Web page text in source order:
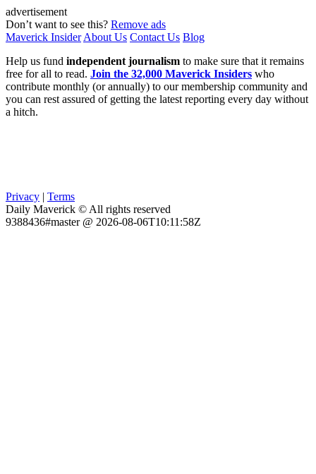
advertisement
Don’t want to see this? Remove ads
Maverick Insider About Us Contact Us Blog
Help us fund independent journalism to make sure that it remains
free for all to read. Join the 32,000 Maverick Insiders who
contribute monthly (or annually) to our membership community and
you can rest assured of getting the latest reporting every day without
a hitch.
Privacy | Terms
Daily Maverick © All rights reserved
9388436#master @ 2026-08-06T10:11:58Z